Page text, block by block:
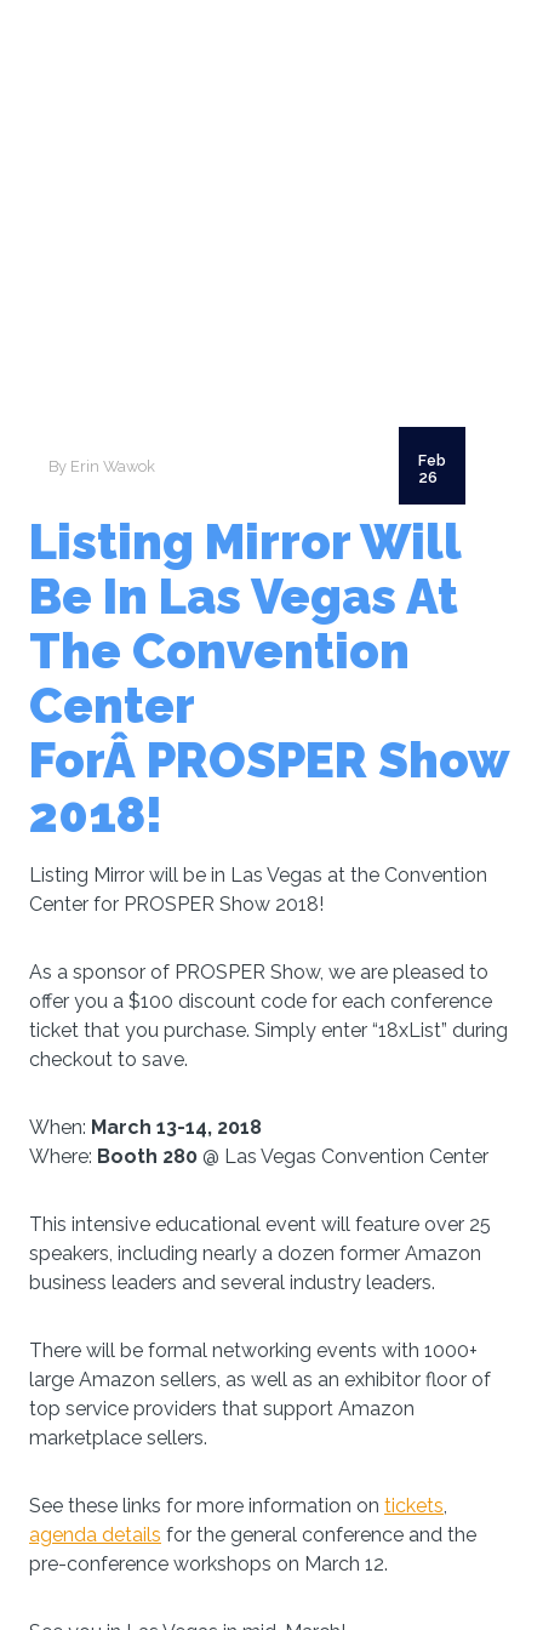
By Erin Wawok
Feb
26
Listing Mirror Will
Be In Las Vegas At
The Convention
Center
ForÂ PROSPER Show
2018!
Listing Mirror will be in Las Vegas at the Convention
Center for PROSPER Show 2018!
As a sponsor of PROSPER Show, we are pleased to
offer you a $100 discount code for each conference
ticket that you purchase. Simply enter “18xList” during
checkout to save.
When: March 13-14, 2018
Where: Booth 280 @ Las Vegas Convention Center
This intensive educational event will feature over 25
speakers, including nearly a dozen former Amazon
business leaders and several industry leaders.
There will be formal networking events with 1000+
large Amazon sellers, as well as an exhibitor floor of
top service providers that support Amazon
marketplace sellers.
See these links for more information on tickets,
agenda details for the general conference and the
pre-conference workshops on March 12.